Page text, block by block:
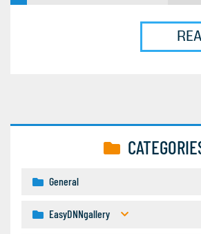
General
EasyDNNgallery